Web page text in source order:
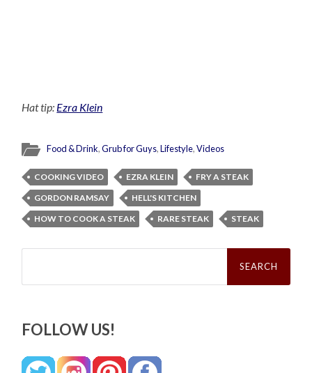
Hat tip: Ezra Klein
Food & Drink,Grub for Guys,Lifestyle,Videos
COOKING VIDEO EZRA KLEIN
FRY A STEAK
GORDON RAMSAY
HELL'S KITCHEN
HOW TO COOK A STEAK
RARE STEAK STEAK
Search
FOLLOW US!